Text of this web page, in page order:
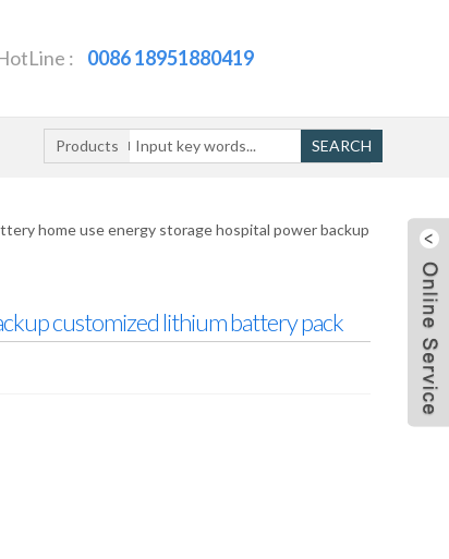
: 0086 18951880419
Products SEARCH
home use energy storage hospital power backup
customized lithium battery pack